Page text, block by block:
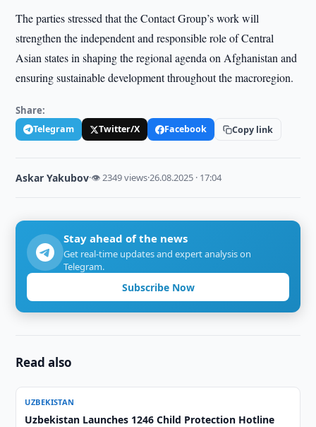
The parties stressed that the Contact Group’s work will
strengthen the independent and responsible role of Central
Asian states in shaping the regional agenda on Afghanistan and
ensuring sustainable development throughout the macroregion.
Share:
Telegram Twitter/X Facebook Copy link
Askar Yakubov·👁 2349 views·26.08.2025 · 17:04
Stay ahead of the news
Get real-time updates and expert analysis on
Telegram.
Subscribe Now
Read also
UZBEKISTAN
Uzbekistan Launches 1246 Child Protection Hotline